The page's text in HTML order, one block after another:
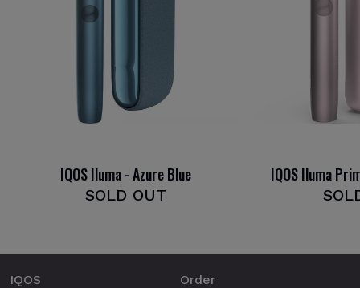
IQOS Iluma - Azure Blue
SOLD OUT
IQOS Iluma
IQOS
Order